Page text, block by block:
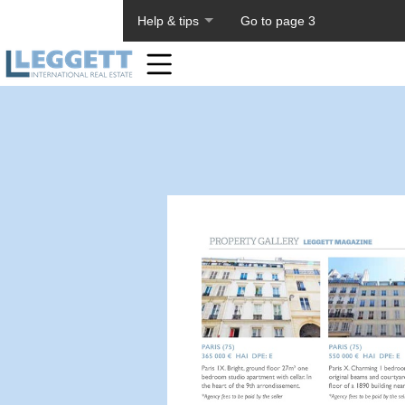
Help & tips Go to page 3
Home
Toolbar
Items